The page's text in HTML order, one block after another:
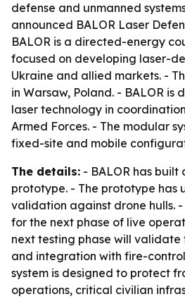
defense and unmanned
announced BALOR Laser
BALOR is a directed-energy
focused on developing laser-
Ukraine and allied markets. -
in Warsaw, Poland. - BALOR is
laser technology in
Armed Forces. - The modular
fixed-site and mobile
The details: - BALOR has built
prototype. - The prototype has
validation against drone hulls. -
for the next phase of live
next testing phase will
and integration with fire-
system is designed to protect
operations, critical civilian